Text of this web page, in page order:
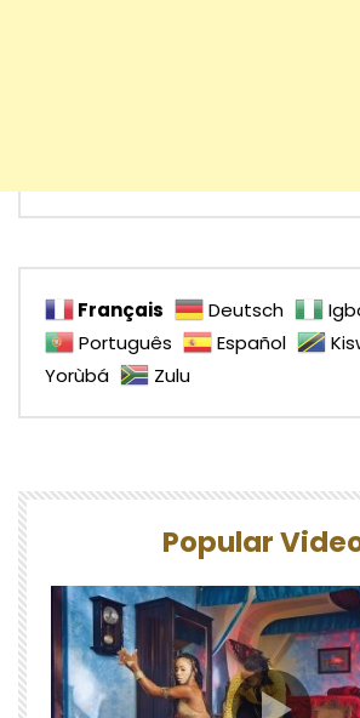
Français Deutsch
Português
Español
Yorùbá
Zulu
Popular